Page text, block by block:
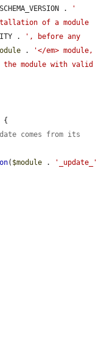
.
'
of a module
.
', before any
.
'</em> module,
module with valid
{
comes from its
( $module .
'_update_'